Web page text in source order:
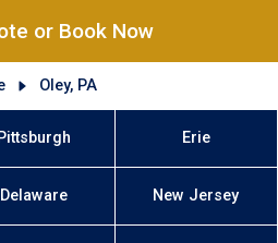
or Book Now
Oley, PA
Pittsburgh Erie
Delaware New Jersey